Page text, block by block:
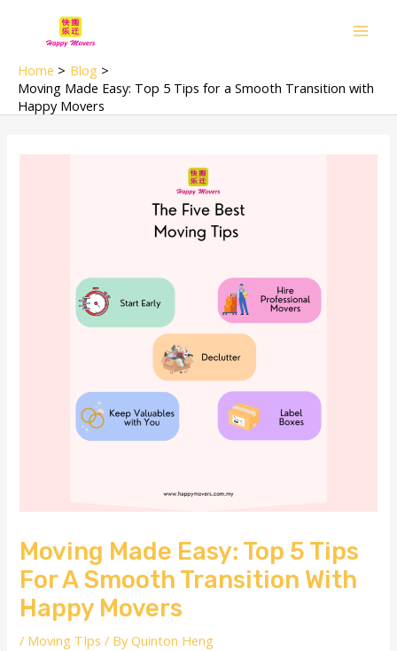
Home
Blog
Moving Made Easy: Top 5 Tips for a Smooth Transition with
Happy Movers
Moving Made Easy: Top 5 Tips
For A Smooth Transition With
Happy Movers
/ Moving TIps / ByQuinton Heng